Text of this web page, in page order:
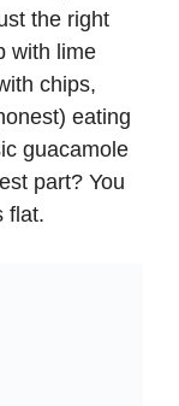
the right
with lime
chips,
eating
guacamole
part? You
flat.